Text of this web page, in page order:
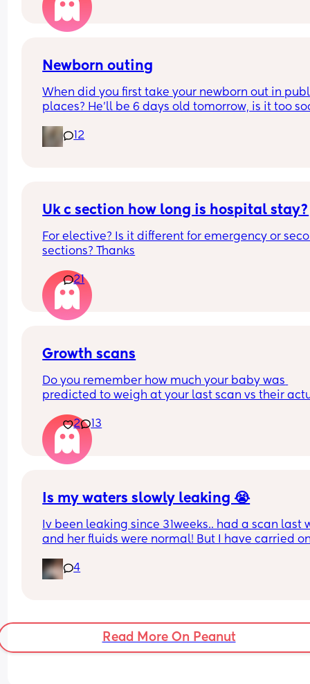
hrs) and go to the other party around 10 mins
had both please share your experience below !
Newborn outing
When did you first take your newborn out in
places? He’ll be 6 days old tomorrow, is it too
I feel bad staying in x
12
Uk c section how long is hospital stay?
For elective? Is it different for emergency or
sections? Thanks
21
Growth scans
Do you remember how much your baby was
predicted to weigh at your last scan vs their
With my first they said 3.3 kg at 38 w and baby
born 3.1 kg two weeks later. I am pregnant
having growth scans just curious to see how
2 13
Is my waters slowly leaking 😭
Iv been leaking since 31weeks.. had a scan last
and her fluids were normal! But I have carried
this afternoon 🥺 second pregnancy but this
happen with my first.
4
Read More On Peanut